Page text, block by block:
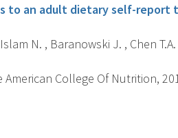
to an adult dietary self-report
N. , Baranowski J. , Chen
College Of Nutrition,